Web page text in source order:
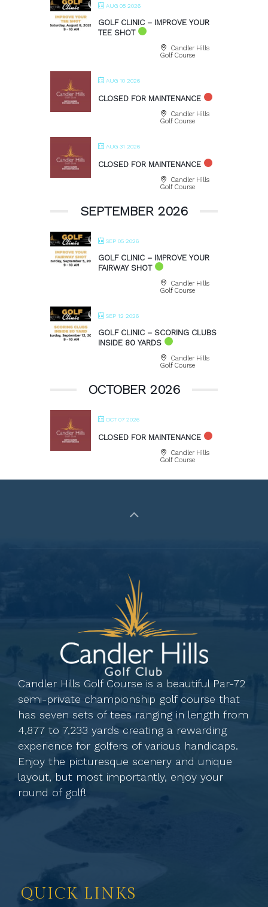
AUG 08 2026
GOLF CLINIC – IMPROVE YOUR
TEE SHOT
Candler Hills
Golf Course
AUG 10 2026
CLOSED FOR MAINTENANCE
Candler Hills
Golf Course
AUG 31 2026
CLOSED FOR MAINTENANCE
Candler Hills
Golf Course
SEPTEMBER 2026
SEP 05 2026
GOLF CLINIC – IMPROVE YOUR
FAIRWAY SHOT
Candler Hills
Golf Course
SEP 12 2026
GOLF CLINIC – SCORING CLUBS
INSIDE 80 YARDS
Candler Hills
Golf Course
OCTOBER 2026
OCT 07 2026
CLOSED FOR MAINTENANCE
Candler Hills
Golf Course
Candler Hills Golf Course is a beautiful Par-72
semi-private championship golf course that
has seven sets of tees ranging in length from
4,877 to 7,233 yards creating a rewarding
experience for golfers of various handicaps.
Enjoy the picturesque scenery and unique
layout, but most importantly, enjoy your
round of golf!
QUICK LINKS